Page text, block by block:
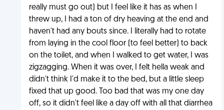
really must go out) but I feel like it has as when I
threw up, I had a ton of dry heaving at the end and
haven't had any bouts since. I literally had to rotate
from laying in the cool floor (to feel better) to back
on the toilet, and when I walked to get water, I was
zigzagging. When it was over, I felt hella weak and
didn't think I'd make it to the bed, but a little sleep
fixed that up good. Too bad that was my one day
off, so it didn't feel like a day off with all that diarrhea